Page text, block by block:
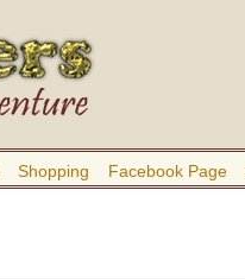
Shopping Facebook Page